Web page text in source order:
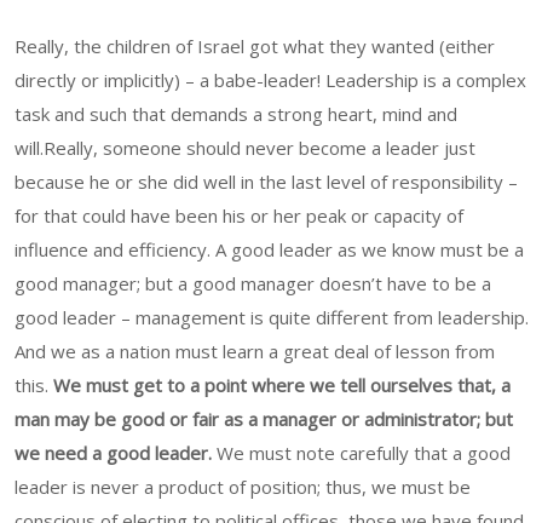
Really, the children of Israel got what they wanted (either
directly or implicitly) – a babe-leader! Leadership is a complex
task and such that demands a strong heart, mind and
will.Really, someone should never become a leader just
because he or she did well in the last level of responsibility –
for that could have been his or her peak or capacity of
influence and efficiency. A good leader as we know must be a
good manager; but a good manager doesn’t have to be a
good leader – management is quite different from leadership.
And we as a nation must learn a great deal of lesson from
this. We must get to a point where we tell ourselves that, a
man may be good or fair as a manager or administrator; but
we need a good leader. We must note carefully that a good
leader is never a product of position; thus, we must be